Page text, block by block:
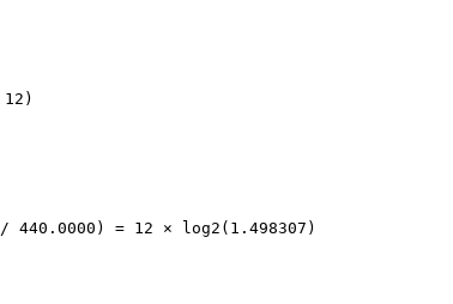
440.0000) = 12 × log2(1.498307)